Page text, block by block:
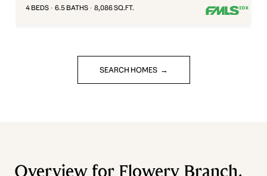
4 BEDS 6.5 BATHS 8,086 SQ.FT.
SEARCH HOMES
Overview for Flowery Branch,